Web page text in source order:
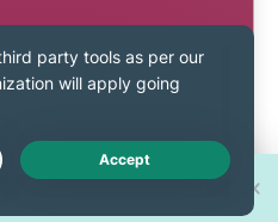
Live Chat